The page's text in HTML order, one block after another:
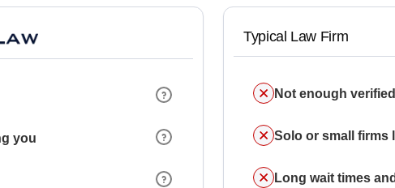
you
Typical Law Firm
Not enough
Solo or small firms
Long wait times